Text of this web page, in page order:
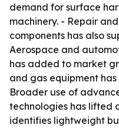
demand for surface
machinery. - Repair
components has also
Aerospace and
has added to market
and gas equipment
Broader use of
technologies has lifted
identifies lightweight